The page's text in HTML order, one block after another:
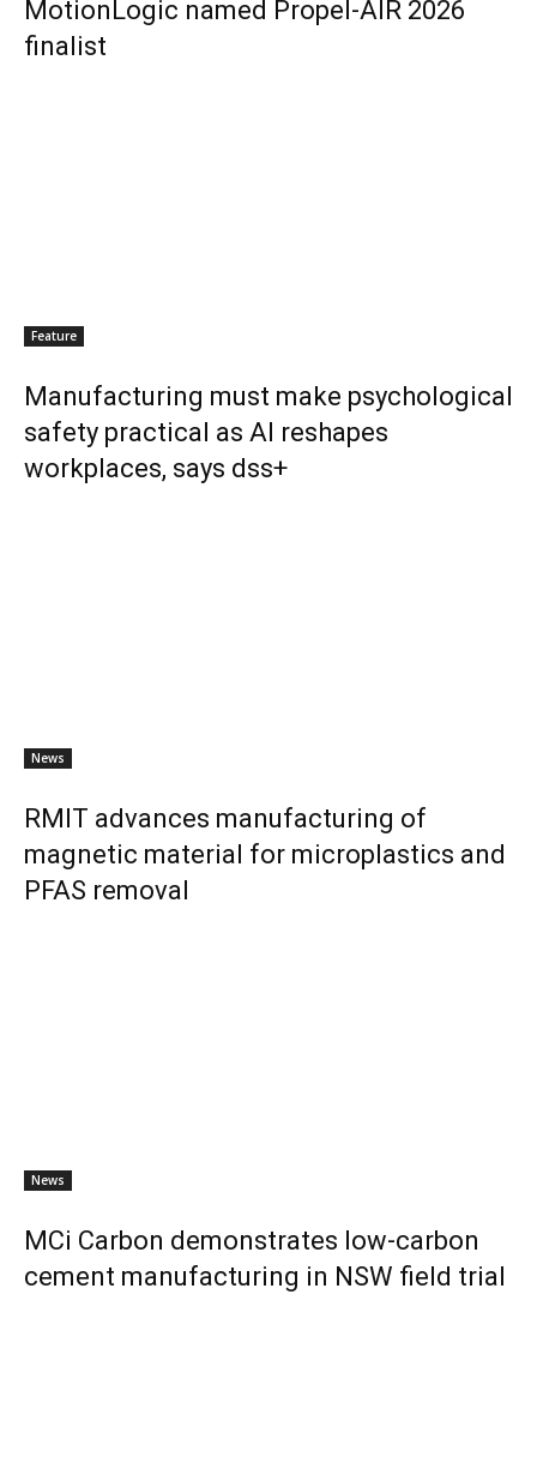
MotionLogic named Propel-AIR 2026
finalist
Feature
Manufacturing must make psychological
safety practical as AI reshapes
workplaces, says dss+
News
RMIT advances manufacturing of
magnetic material for microplastics and
PFAS removal
News
MCi Carbon demonstrates low-carbon
cement manufacturing in NSW field trial